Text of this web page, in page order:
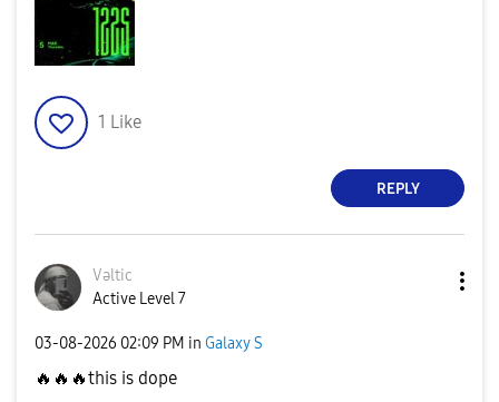
1 Like
REPLY
Vəltic
Active Level 7
‎03-08-2026 02:09 PM in Galaxy S
🔥 🔥 🔥this is dope